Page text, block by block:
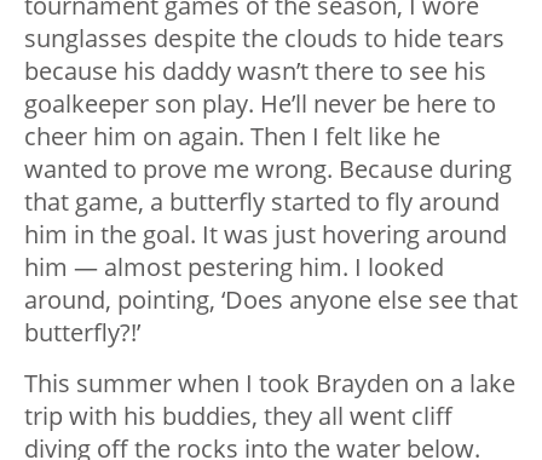
sunglasses despite the clouds to hide tears
because his daddy wasn’t there to see his
goalkeeper son play. He’ll never be here to
cheer him on again. Then I felt like he
wanted to prove me wrong. Because during
that game, a butterfly started to fly around
him in the goal. It was just hovering around
him — almost pestering him. I looked
around, pointing, ‘Does anyone else see that
butterfly?!’
This summer when I took Brayden on a lake
trip with his buddies, they all went cliff
diving off the rocks into the water below.